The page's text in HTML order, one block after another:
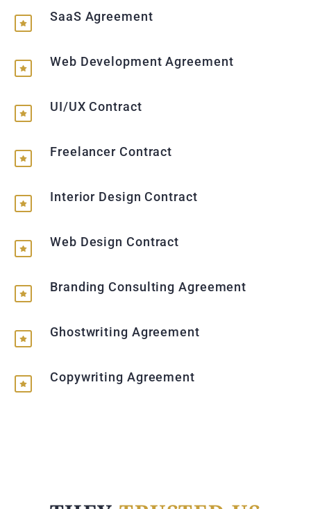
SaaS Agreement
Web Development Agreement
UI/UX Contract
Freelancer Contract
Interior Design Contract
Web Design Contract
Branding Consulting Agreement
Ghostwriting Agreement
Copywriting Agreement